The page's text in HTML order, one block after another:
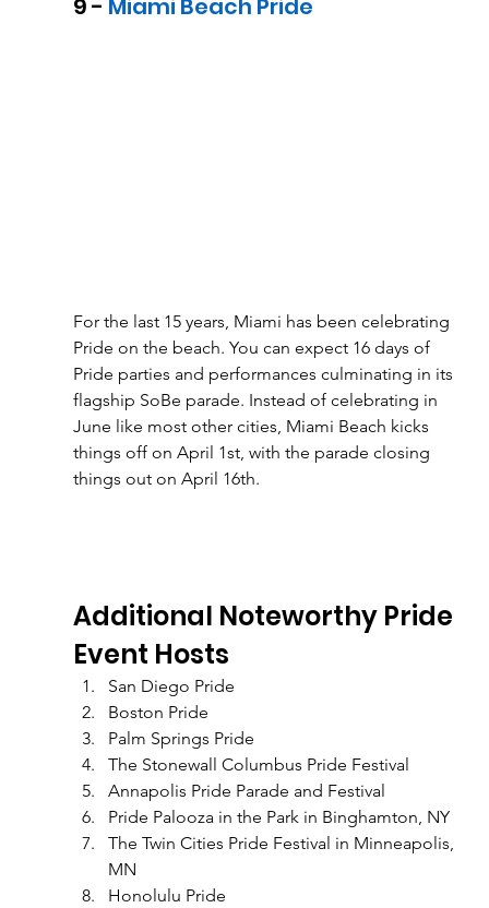
9 - Miami Beach Pride
For the last 15 years, Miami has been celebrating
Pride on the beach. You can expect 16 days of
Pride parties and performances culminating in its
flagship SoBe parade. Instead of celebrating in
June like most other cities, Miami Beach kicks
things off on April 1st, with the parade closing
things out on April 16th.
Additional Noteworthy Pride
Event Hosts
San Diego Pride
Boston Pride
Palm Springs Pride
The Stonewall Columbus Pride Festival
Annapolis Pride Parade and Festival
Pride Palooza in the Park in Binghamton, NY
The Twin Cities Pride Festival in Minneapolis,
MN
Honolulu Pride